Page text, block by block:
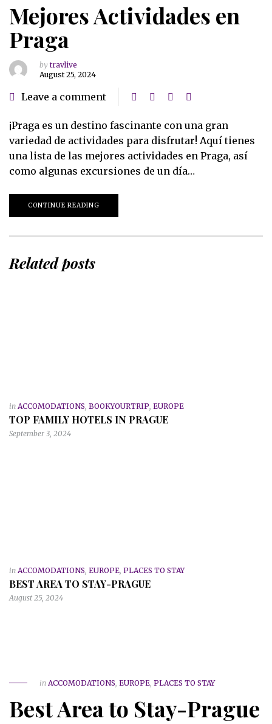
Mejores Actividades en
Praga
by travlive
August 25, 2024
Leave a comment
¡Praga es un destino fascinante con una gran
variedad de actividades para disfrutar! Aquí tienes
una lista de las mejores actividades en Praga, así
como algunas excursiones de un día…
CONTINUE READING
Related posts
in ACCOMODATIONS, BOOKYOURTRIP, EUROPE
TOP FAMILY HOTELS IN PRAGUE
September 3, 2024
in ACCOMODATIONS, EUROPE, PLACES TO STAY
BEST AREA TO STAY-PRAGUE
August 25, 2024
in ACCOMODATIONS, EUROPE, PLACES TO STAY
Best Area to Stay-Prague